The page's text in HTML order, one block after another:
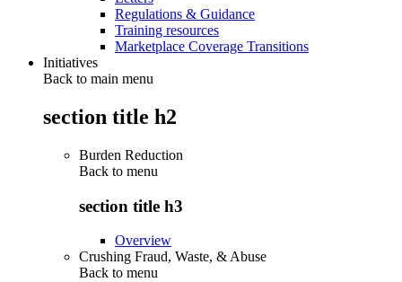
Regulations & Guidance
Training resources
Marketplace Coverage Transitions
Initiatives
Back to main menu
section title h2
Burden Reduction
Back to menu
section title h3
Overview
Crushing Fraud, Waste, & Abuse
Back to menu